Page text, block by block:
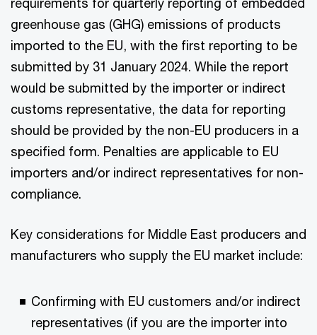
greenhouse gas (GHG) emissions of products
imported to the EU, with the first reporting to be
submitted by 31 January 2024. While the report
would be submitted by the importer or indirect
customs representative, the data for reporting
should be provided by the non-EU producers in a
specified form. Penalties are applicable to EU
importers and/or indirect representatives for non-
compliance.
Key considerations for Middle East producers and
manufacturers who supply the EU market include:
Confirming with EU customers and/or indirect
representatives (if you are the importer into